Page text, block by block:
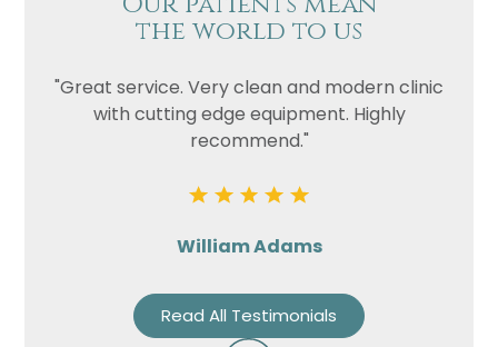
the world to us
"Great service. Very clean and modern clinic
with cutting edge equipment. Highly
recommend."
William Adams
Read All Testimonials